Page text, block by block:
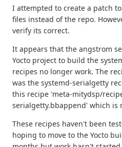
I attempted to create a patch
files instead of the repo.
verify its correct.
It appears that the angstrom
Yocto project to build the
recipes no longer work. The
was the systemd-serialgetty
this recipe 'meta-mitydsp/
serialgetty.bbappend' which is
These recipes haven't been
hoping to move to the Yocto